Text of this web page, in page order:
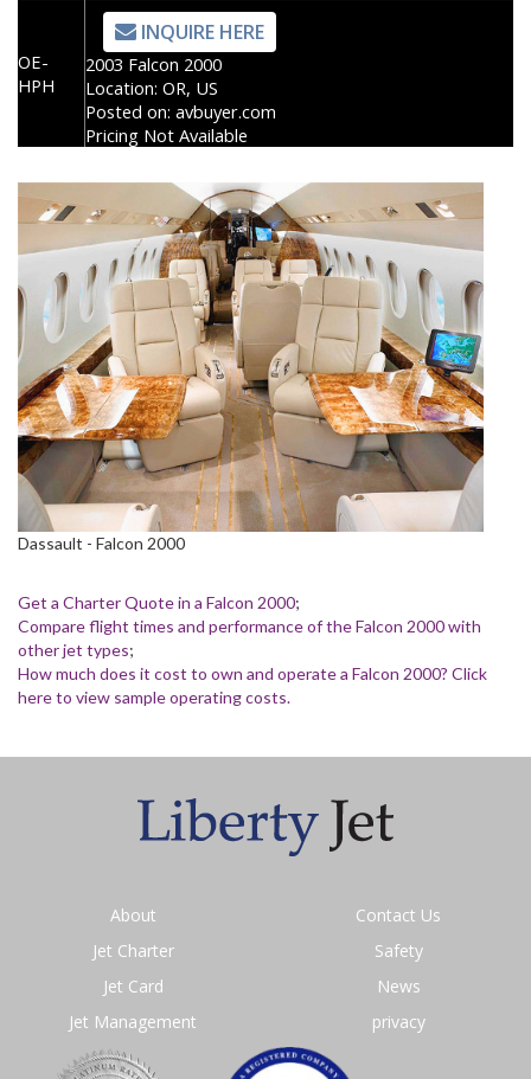
OE-
HPH
INQUIRE HERE
2003 Falcon 2000
Location: OR, US
Posted on: avbuyer.com
Pricing Not Available
Dassault - Falcon 2000
Get a Charter Quote in a Falcon 2000;
Compare flight times and performance of the Falcon 2000 with
other jet types;
How much does it cost to own and operate a Falcon 2000? Click
here to view sample operating costs.
About
Jet Charter
Jet Card
Jet Management
Contact Us
Safety
News
privacy